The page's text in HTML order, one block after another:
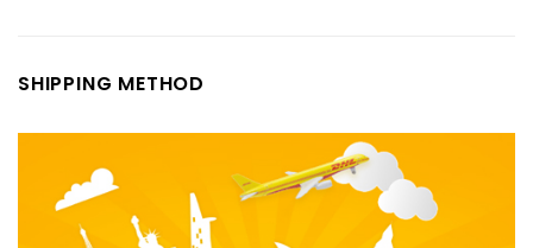
SHIPPING METHOD